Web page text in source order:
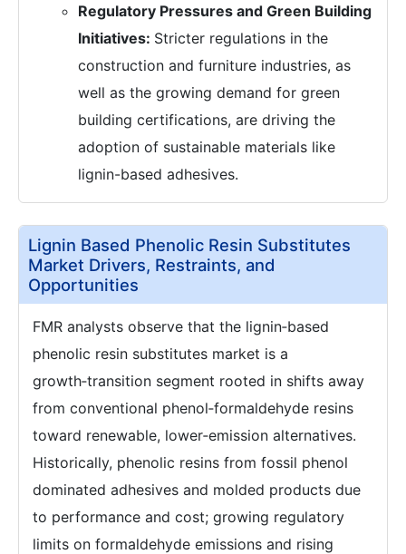
Regulatory Pressures and Green Building
Initiatives: Stricter regulations in the
construction and furniture industries, as
well as the growing demand for green
building certifications, are driving the
adoption of sustainable materials like
lignin-based adhesives.
Lignin Based Phenolic Resin Substitutes
Market Drivers, Restraints, and
Opportunities
FMR analysts observe that the lignin‑based
phenolic resin substitutes market is a
growth‑transition segment rooted in shifts away
from conventional phenol‑formaldehyde resins
toward renewable, lower‑emission alternatives.
Historically, phenolic resins from fossil phenol
dominated adhesives and molded products due
to performance and cost; growing regulatory
limits on formaldehyde emissions and rising